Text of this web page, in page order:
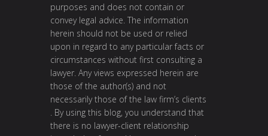
purposes and does not contain or
convey legal advice. The information
herein should not be used or relied
upon in regard to any particular facts or
circumstances without first consulting a
lawyer. Any views expressed herein are
those of the author(s) and not
necessarily those of the law firm’s clients
. By using this blog, you understand that
there is no lawyer-client relationship